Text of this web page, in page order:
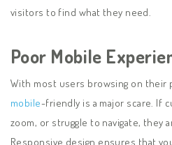
visitors to find what they need.
Poor Mobile
With most users browsing on their
mobile-friendly is a major scare. If
zoom, or struggle to navigate, they
Responsive design ensures that